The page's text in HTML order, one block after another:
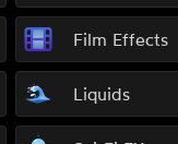
Film Effects
Liquids